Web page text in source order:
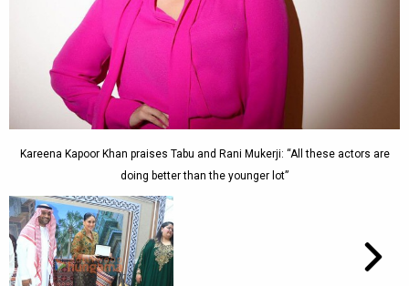
Kareena Kapoor Khan praises Tabu and Rani Mukerji: “All these actors are
doing better than the younger lot”